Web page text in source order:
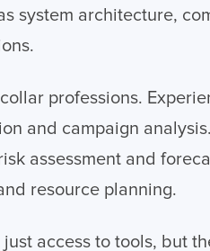
system architecture,
professions.
and campaign
assessment and
resource planning.
access to tools, but